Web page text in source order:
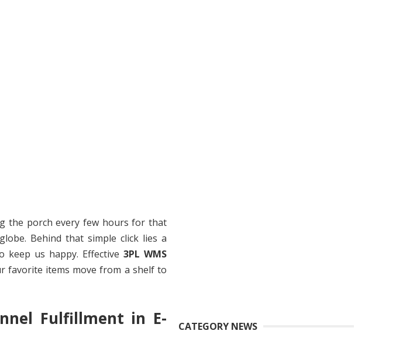
the porch every few hours for that
Behind that simple click lies a
keep us happy. Effective3PL WMS
favorite items move from a shelf to
Fulfillment in E-
CATEGORY NEWS